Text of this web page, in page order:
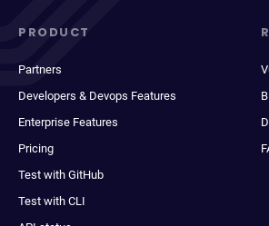
PRODUCT
Partners
Developers & Devops Features
Enterprise Features
Pricing
Test with GitHub
Test with CLI